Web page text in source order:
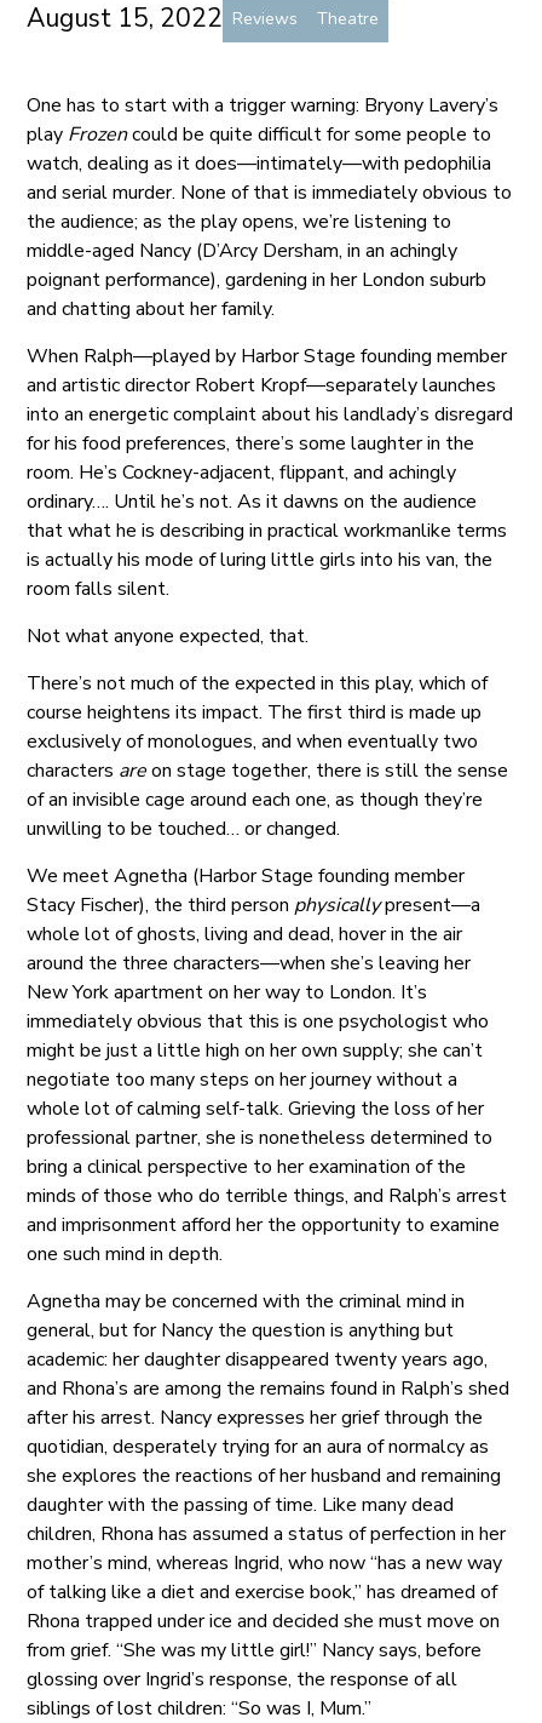
August 15, 2022 Reviews Theatre
One has to start with a trigger warning: Bryony Lavery’s
play Frozencould be quite difficult for some people to
watch, dealing as it does—intimately—with pedophilia
and serial murder. None of that is immediately obvious to
the audience; as the play opens, we’re listening to
middle-aged Nancy (D’Arcy Dersham, in an achingly
poignant performance), gardening in her London suburb
and chatting about her family.
When Ralph—played by Harbor Stage founding member
and artistic director Robert Kropf—separately launches
into an energetic complaint about his landlady’s disregard
for his food preferences, there’s some laughter in the
room. He’s Cockney-adjacent, flippant, and achingly
ordinary…. Until he’s not. As it dawns on the audience
that what he is describing in practical workmanlike terms
is actually his mode of luring little girls into his van, the
room falls silent.
Not what anyone expected, that.
There’s not much of the expected in this play, which of
course heightens its impact. The first third is made up
exclusively of monologues, and when eventually two
characters areon stage together, there is still the sense
of an invisible cage around each one, as though they’re
unwilling to be touched… or changed.
We meet Agnetha (Harbor Stage founding member
Stacy Fischer), the third person physicallypresent—a
whole lot of ghosts, living and dead, hover in the air
around the three characters—when she’s leaving her
New York apartment on her way to London. It’s
immediately obvious that this is one psychologist who
might be just a little high on her own supply; she can’t
negotiate too many steps on her journey without a
whole lot of calming self-talk. Grieving the loss of her
professional partner, she is nonetheless determined to
bring a clinical perspective to her examination of the
minds of those who do terrible things, and Ralph’s arrest
and imprisonment afford her the opportunity to examine
one such mind in depth.
Agnetha may be concerned with the criminal mind in
general, but for Nancy the question is anything but
academic: her daughter disappeared twenty years ago,
and Rhona’s are among the remains found in Ralph’s shed
after his arrest. Nancy expresses her grief through the
quotidian, desperately trying for an aura of normalcy as
she explores the reactions of her husband and remaining
daughter with the passing of time. Like many dead
children, Rhona has assumed a status of perfection in her
mother’s mind, whereas Ingrid, who now “has a new way
of talking like a diet and exercise book,” has dreamed of
Rhona trapped under ice and decided she must move on
from grief. “She was my little girl!” Nancy says, before
glossing over Ingrid’s response, the response of all
siblings of lost children: “So was I, Mum.”